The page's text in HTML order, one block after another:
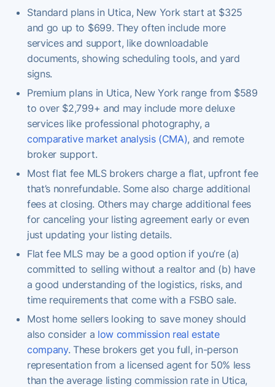
Standard plans in Utica, New York start at $325
and go up to $699. They often include more
services and support, like downloadable
documents, showing scheduling tools, and yard
signs.
Premium plans in Utica, New York range from $589
to over $2,799+ and may include more deluxe
services like professional photography, a
comparative market analysis (CMA), and remote
broker support.
Most flat fee MLS brokers charge a flat, upfront fee
that’s nonrefundable. Some also charge additional
fees at closing. Others may charge additional fees
for canceling your listing agreement early or even
just updating your listing details.
Flat fee MLS may be a good option if you’re (a)
committed to selling without a realtor and (b) have
a good understanding of the logistics, risks, and
time requirements that come with a FSBO sale.
Most home sellers looking to save money should
also consider a low commission real estate
company. These brokers get you full, in-person
representation from a licensed agent for 50% less
than the average listing commission rate in Utica,